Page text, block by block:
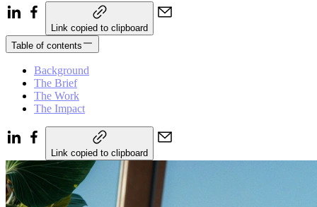
Link copied to clipboard
Table of contents
Background
The Brief
The Work
The Impact
Link copied to clipboard